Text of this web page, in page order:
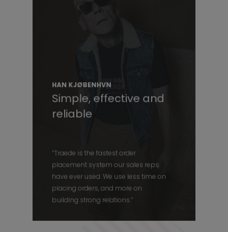
HAN KJØBENHVN
Simple, effective and
reliable
“Traede is the fastest order
placement system our sales reps
have ever used. We use less time on
placing orders, and more on
building strong relations.”